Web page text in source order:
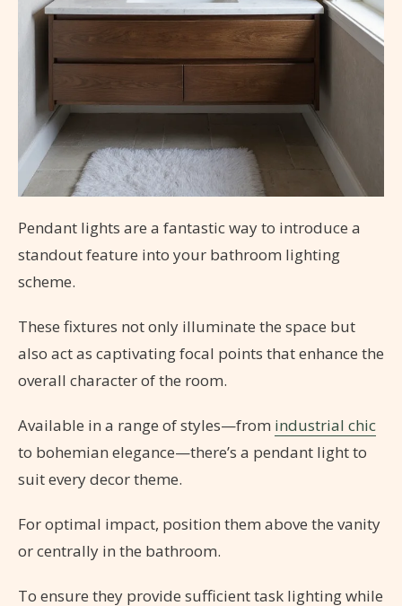
Pendant lights are a fantastic way to introduce a
standout feature into your bathroom lighting
scheme.
These fixtures not only illuminate the space but
also act as captivating focal points that enhance the
overall character of the room.
Available in a range of styles—from industrial chic
to bohemian elegance—there’s a pendant light to
suit every decor theme.
For optimal impact, position them above the vanity
or centrally in the bathroom.
To ensure they provide sufficient task lighting while